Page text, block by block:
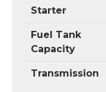
Starter
Fuel Tank
Capacity
Transmission